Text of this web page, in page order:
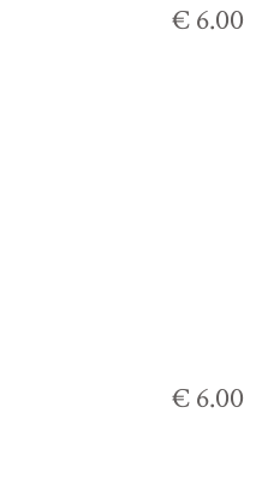
€ 6.00
€ 6.00